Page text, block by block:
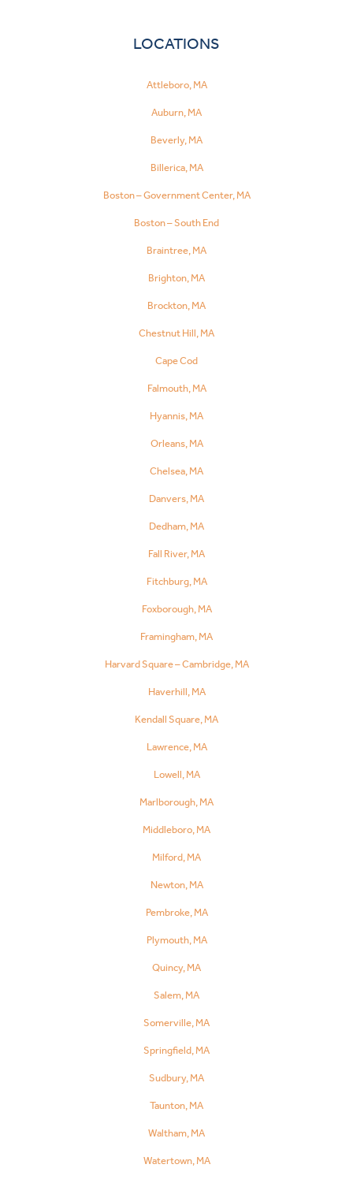
LOCATIONS
Attleboro, MA
Auburn, MA
Beverly, MA
Billerica, MA
Boston – Government Center, MA
Boston – South End
Braintree, MA
Brighton, MA
Brockton, MA
Chestnut Hill, MA
Cape Cod
Falmouth, MA
Hyannis, MA
Orleans, MA
Chelsea, MA
Danvers, MA
Dedham, MA
Fall River, MA
Fitchburg, MA
Foxborough, MA
Framingham, MA
Harvard Square – Cambridge, MA
Haverhill, MA
Kendall Square, MA
Lawrence, MA
Lowell, MA
Marlborough, MA
Middleboro, MA
Milford, MA
Newton, MA
Pembroke, MA
Plymouth, MA
Quincy, MA
Salem, MA
Somerville, MA
Springfield, MA
Sudbury, MA
Taunton, MA
Waltham, MA
Watertown, MA